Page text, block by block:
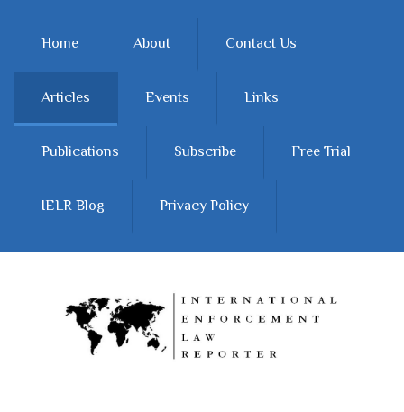
Home About Contact Us
Articles Events Links
Publications Subscribe Free Trial
IELR Blog Privacy Policy